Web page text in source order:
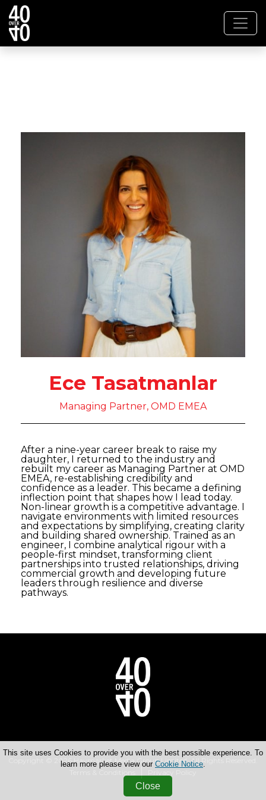
Ece Tasatmanlar
Managing Partner, OMD EMEA
After a nine-year career break to raise my
daughter, I returned to the industry and
rebuilt my career as Managing Partner at OMD
EMEA, re-establishing credibility and
confidence as a leader. This became a defining
inflection point that shapes how I lead today.
Non-linear growth is a competitive advantage. I
navigate environments with limited resources
and expectations by simplifying, creating clarity
and building shared ownership. Trained as an
engineer, I combine analytical rigour with a
people-first mindset, transforming client
partnerships into trusted relationships, driving
commercial growth and developing future
leaders through resilience and diverse
pathways.
Copyright © 2026 Haymarket Media Group Limited. All Rights Reserved.
This site uses Cookies to provide you with the best possible experience. To
learn more please view our Cookie Notice.
Close